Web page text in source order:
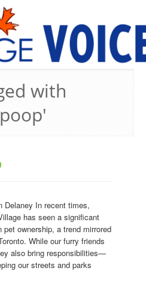
with
Delaney In recent times,
has seen a significant
pet ownership, a trend mirrored
While our furry friends
also bring responsibilities—
our streets and parks